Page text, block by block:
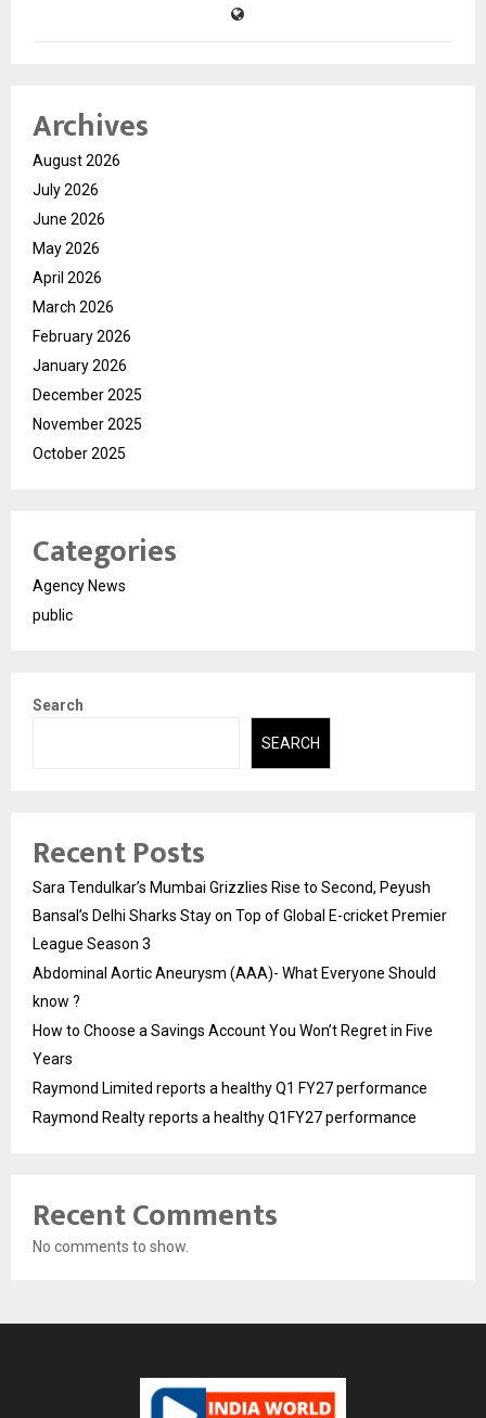
Archives
August 2026
July 2026
June 2026
May 2026
April 2026
March 2026
February 2026
January 2026
December 2025
November 2025
October 2025
Categories
Agency News
public
Search
SEARCH
Recent Posts
Sara Tendulkar’s Mumbai Grizzlies Rise to Second, Peyush
Bansal’s Delhi Sharks Stay on Top of Global E-cricket Premier
League Season 3
Abdominal Aortic Aneurysm (AAA)- What Everyone Should
know ?
How to Choose a Savings Account You Won’t Regret in Five
Years
Raymond Limited reports a healthy Q1 FY27 performance
Raymond Realty reports a healthy Q1FY27 performance
Recent Comments
No comments to show.